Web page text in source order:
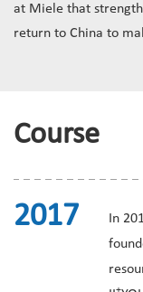
at Miele that
return to China to
Course
2017
In